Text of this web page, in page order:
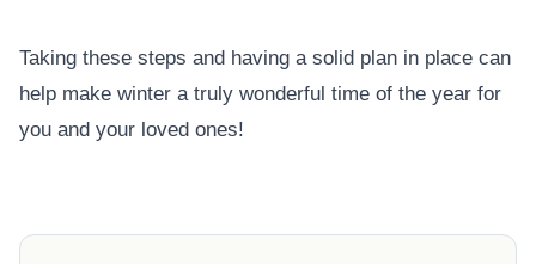
Taking these steps and having a solid plan in place can
help make winter a truly wonderful time of the year for
you and your loved ones!